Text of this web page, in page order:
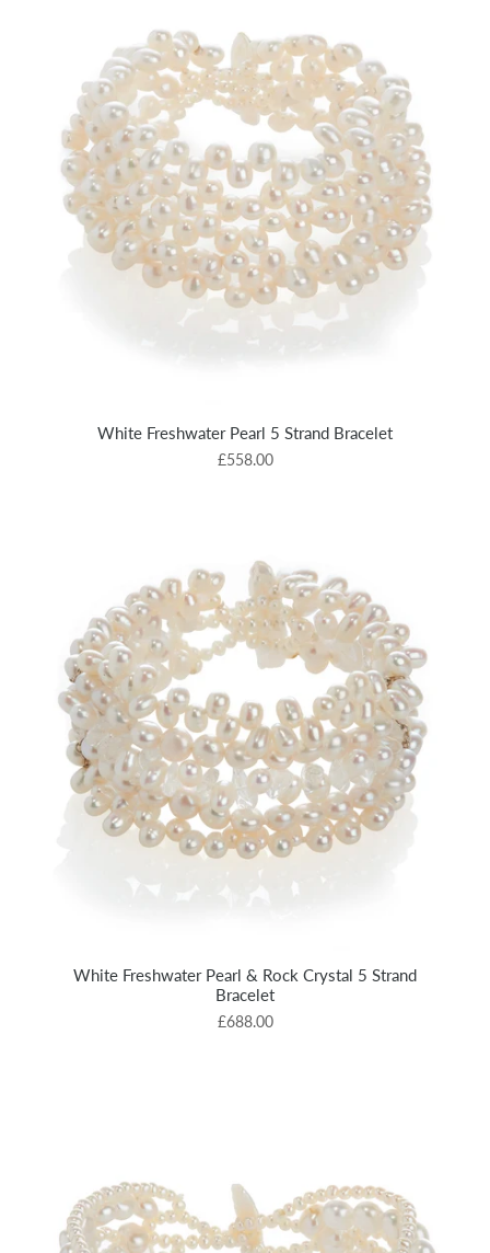
White Freshwater Pearl 5 Strand Bracelet
£558.00
White Freshwater Pearl & Rock Crystal 5 Strand
Bracelet
£688.00